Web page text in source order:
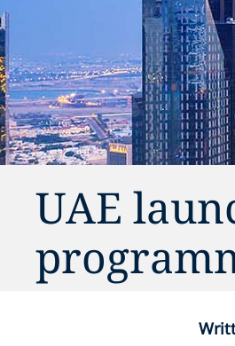
UAE